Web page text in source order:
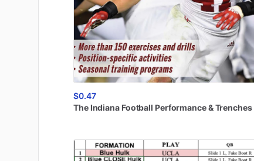
$0.47
The Indiana Football Performance&Trenches